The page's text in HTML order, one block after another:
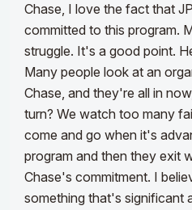
Chase, I love the fact that
committed to this program.
struggle. It's a good point.
Many people look at an
Chase, and they're all in
turn? We watch too many
come and go when it's
program and then they exit
Chase's commitment. I
something that's significant